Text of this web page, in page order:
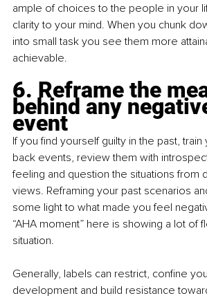
ample of choices to the people in your
clarity to your mind. When you chunk
into small task you see them more
achievable.
6. Reframe the
behind any
event
If you find yourself guilty in the past,
back events, review them with
feeling and question the situations from
views. Reframing your past scenarios
some light to what made you feel
“AHA moment” here is showing a lot of
situation.
Generally, labels can restrict, confine
development and build resistance